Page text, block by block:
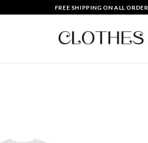
FREE SHIPPING ON ALL ORDER